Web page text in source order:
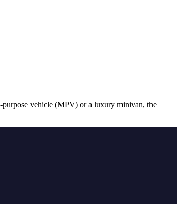
vehicle (MPV) or a luxury minivan, the